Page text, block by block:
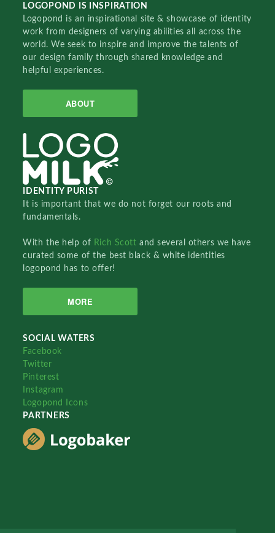
LOGOPOND IS INSPIRATION
Logopond is an inspirational site & showcase of identity
work from designers of varying abilities all across the
world. We seek to inspire and improve the talents of
our design family through shared knowledge and
helpful experiences.
ABOUT
IDENTITY PURIST
It is important that we do not forget our roots and
fundamentals.
With the help of Rich Scottand several others we have
curated some of the best black & white identities
logopond has to offer!
MORE
SOCIAL WATERS
Facebook
Twitter
Pinterest
Instagram
Logopond Icons
PARTNERS